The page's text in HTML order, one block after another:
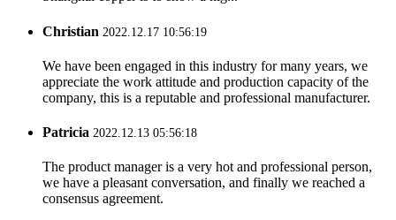
Christian 2022.12.17 10:56:19
We have been engaged in this industry for many years, we
appreciate the work attitude and production capacity of the
company, this is a reputable and professional manufacturer.
Patricia 2022.12.13 05:56:18
The product manager is a very hot and professional person,
we have a pleasant conversation, and finally we reached a
consensus agreement.